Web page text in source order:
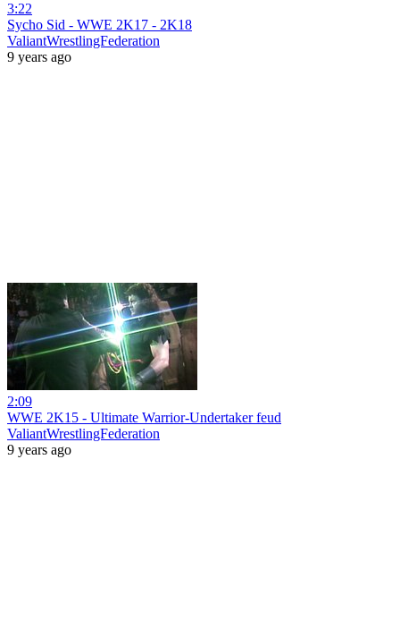
3:22
Sycho Sid - WWE 2K17 - 2K18
ValiantWrestlingFederation
9 years ago
2:09
WWE 2K15 - Ultimate Warrior-Undertaker feud
ValiantWrestlingFederation
9 years ago